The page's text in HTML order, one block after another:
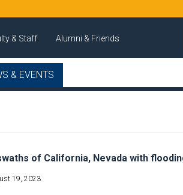
& Staff Alumni & Friends
& EVENTS
of California, Nevada with
19, 2023